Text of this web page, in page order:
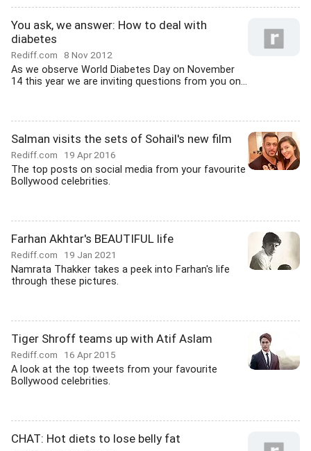
You ask, we answer: How to deal with
diabetes
Rediff.com 8 Nov 2012
As we observe World Diabetes Day on November
14 this year we are inviting questions from you on...
Salman visits the sets of Sohail's new film
Rediff.com 19 Apr 2016
The top posts on social media from your favourite
Bollywood celebrities.
Farhan Akhtar's BEAUTIFUL life
Rediff.com 19 Jan 2021
Namrata Thakker takes a peek into Farhan's life
through these pictures.
Tiger Shroff teams up with Atif Aslam
Rediff.com 16 Apr 2015
A look at the top tweets from your favourite
Bollywood celebrities.
CHAT: Hot diets to lose belly fat